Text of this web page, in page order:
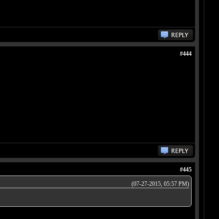
#444
#445
(07-27-2015, 05:57 PM)